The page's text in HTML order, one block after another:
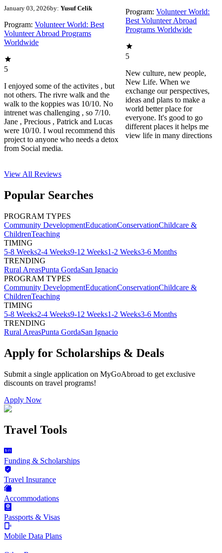
January 03, 2026by: Yusuf Celik
Program: Volunteer World: Best
Volunteer Abroad Programs
Worldwide
5
I enjoyed some of the activites , but
not others. The rivre walk and the
walk to the koppies was 10/10. No
intrenet was challenging , so 7/10.
Jane , Precious , Patrick and Lucas
were 10/10. I woul recommend this
project to anyone who needs a detox
from Social media.
Program: Volunteer World:
Best Volunteer Abroad
Programs Worldwide
5
New culture, new people,
New Life. When we
exchange our perspectives,
ideas and plans to make a
world better place for
everyone. It's good to go
different places it helps me
view life in many directions
View All Reviews
Popular Searches
PROGRAM TYPES
Community DevelopmentEducationConservationChildcare &
ChildrenTeaching
TIMING
5-8 Weeks2-4 Weeks9-12 Weeks1-2 Weeks3-6 Months
TRENDING
Rural AreasPunta GordaSan Ignacio
PROGRAM TYPES
Community DevelopmentEducationConservationChildcare &
ChildrenTeaching
TIMING
5-8 Weeks2-4 Weeks9-12 Weeks1-2 Weeks3-6 Months
TRENDING
Rural AreasPunta GordaSan Ignacio
Apply for Scholarships & Deals
Submit a single application on MyGoAbroad to get exclusive
discounts on travel programs!
Apply Now
Travel Tools
Funding & Scholarships
Travel Insurance
Accommodations
Passports & Visas
Mobile Data Plans